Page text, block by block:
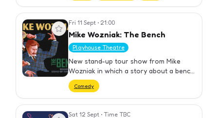
like to be on the edge... of…
View event Fri 11 Sept • 21:00
Mike Wozniak: The Bench
Playhouse Theatre
New stand-up tour show from Mike
Wozniak in which a story about a bench
will be prominent. Previous experience
of or strong opinions about benches
not required.
Comedy
View event Sat 12 Sept • Time TBC